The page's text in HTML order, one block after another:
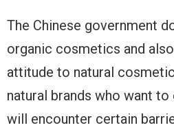
The Chinese government
organic cosmetics and
attitude to natural
natural brands who want to
will encounter certain